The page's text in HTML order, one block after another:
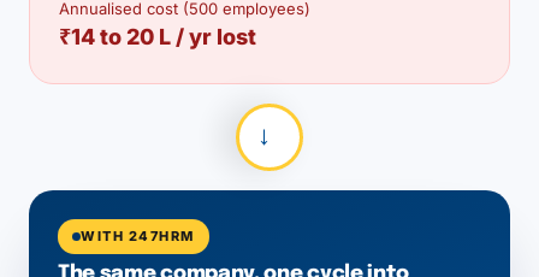
Annualised cost (500 employees)
₹14 to 20 L / yr lost
→
WITH 247HRM